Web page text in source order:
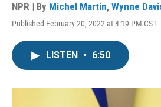
NPR | By Michel Martin, Wynne
Published February 20, 2022 at 4:19 PM CST
LISTEN • 6:50